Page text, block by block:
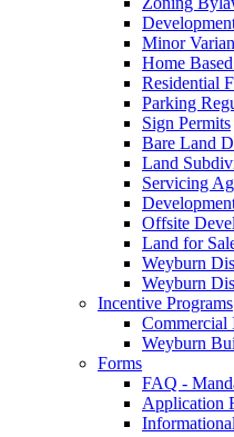
Minor
Home
Residential
Parking
Sign Permits
Bare Land
Land
Servicing
Offsite
Land for
Weyburn
Weyburn
Incentive Programs
Commercial
Weyburn
Forms
FAQ -
Application